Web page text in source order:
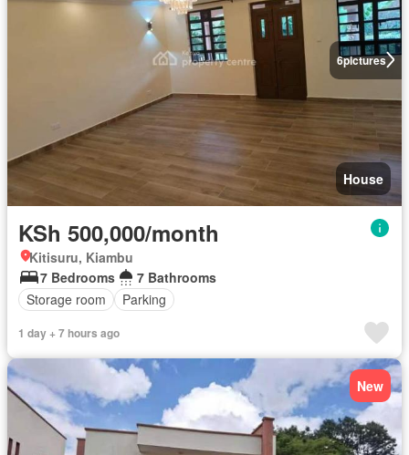
6pictures
House
KSh 500,000/month
Kitisuru, Kiambu
7 Bedrooms
7 Bathrooms
Storage room
Parking
1 day + 7 hours ago
New